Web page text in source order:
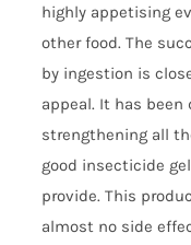
highly appetising
other food. The
by ingestion is
appeal. It has been
strengthening all
good insecticide
provide. This
almost no side